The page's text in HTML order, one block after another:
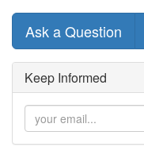
Ask a Question
Keep Informed